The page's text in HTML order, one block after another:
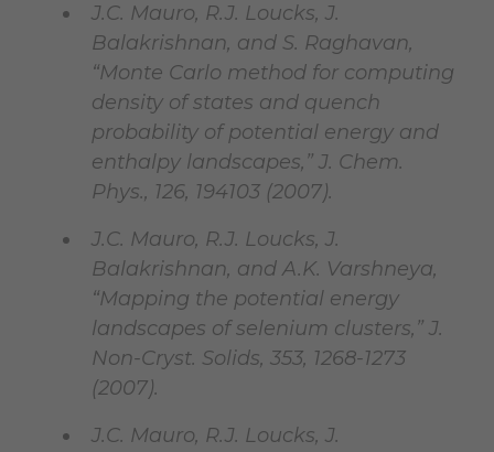
J.C. Mauro, R.J. Loucks, J.
Balakrishnan, and S. Raghavan,
“Monte Carlo method for computing
density of states and quench
probability of potential energy and
enthalpy landscapes,” J. Chem.
Phys., 126, 194103 (2007).
J.C. Mauro, R.J. Loucks, J.
Balakrishnan, and A.K. Varshneya,
“Mapping the potential energy
landscapes of selenium clusters,” J.
Non-Cryst. Solids, 353, 1268-1273
(2007).
J.C. Mauro, R.J. Loucks, J.